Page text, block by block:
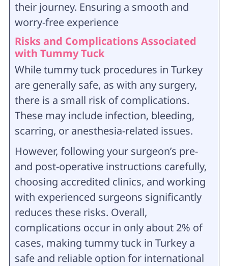
their journey. Ensuring a smooth and
worry-free experience
Risks and Complications Associated
with Tummy Tuck
While tummy tuck procedures in Turkey
are generally safe, as with any surgery,
there is a small risk of complications.
These may include infection, bleeding,
scarring, or anesthesia-related issues.
However, following your surgeon’s pre-
and post-operative instructions carefully,
choosing accredited clinics, and working
with experienced surgeons significantly
reduces these risks. Overall,
complications occur in only about 2% of
cases, making tummy tuck in Turkey a
safe and reliable option for international